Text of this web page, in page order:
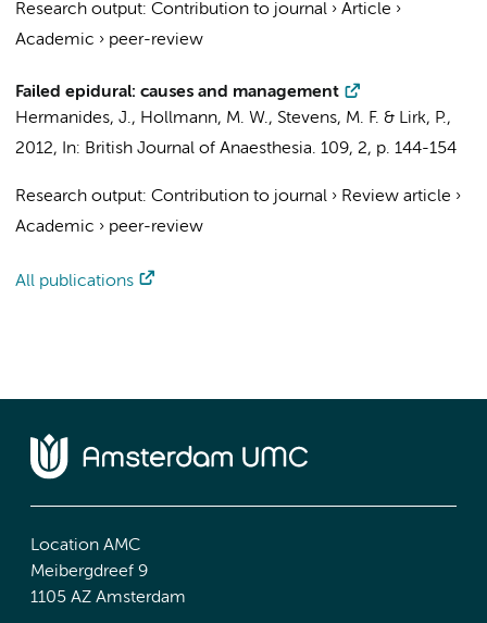
Research output: Contribution to journal › Article ›
Academic › peer-review
Failed epidural: causes and management
Hermanides, J., Hollmann, M. W., Stevens, M. F. & Lirk, P.,
2012, In: British Journal of Anaesthesia. 109, 2, p. 144-154
Research output: Contribution to journal › Review article ›
Academic › peer-review
All publications
Location AMC
Meibergdreef 9
1105 AZ Amsterdam